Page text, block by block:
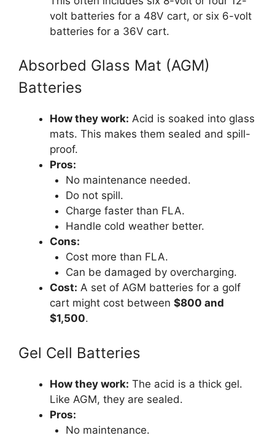
volt batteries for a 48V cart, or six 6-volt
batteries for a 36V cart.
Absorbed Glass Mat (AGM)
Batteries
How they work: Acid is soaked into glass
mats. This makes them sealed and spill-
proof.
Pros:
No maintenance needed.
Do not spill.
Charge faster than FLA.
Handle cold weather better.
Cons:
Cost more than FLA.
Can be damaged by overcharging.
Cost: A set of AGM batteries for a golf
cart might cost between $800 and
$1,500.
Gel Cell Batteries
How they work: The acid is a thick gel.
Like AGM, they are sealed.
Pros:
No maintenance.